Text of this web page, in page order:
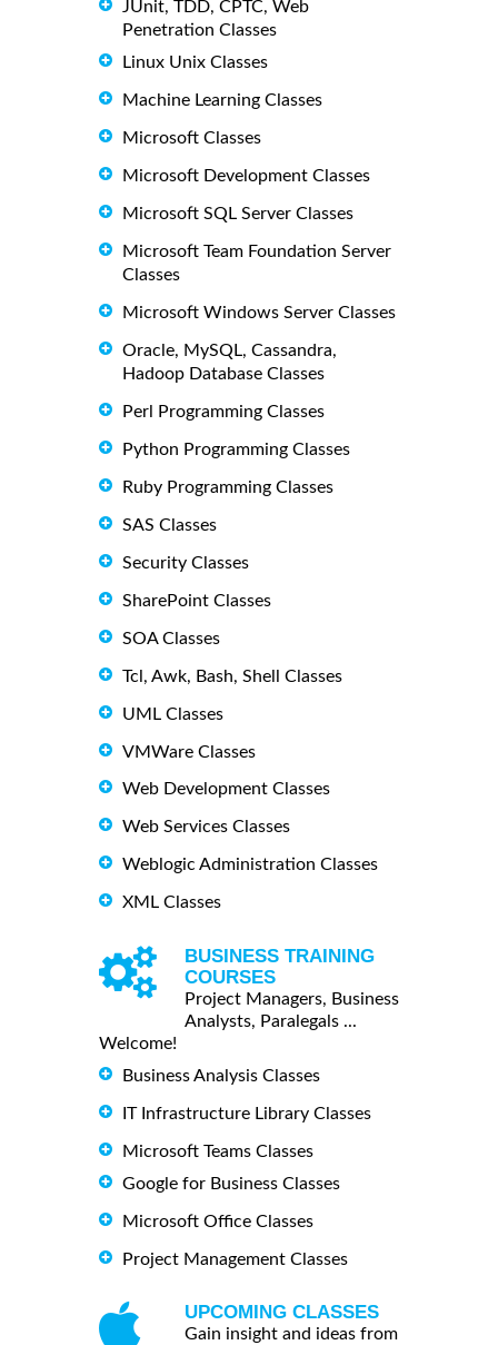
JUnit, TDD, CPTC, Web
Penetration Classes
Linux Unix Classes
Machine Learning Classes
Microsoft Classes
Microsoft Development Classes
Microsoft SQL Server Classes
Microsoft Team Foundation Server
Classes
Microsoft Windows Server Classes
Oracle, MySQL, Cassandra,
Hadoop Database Classes
Perl Programming Classes
Python Programming Classes
Ruby Programming Classes
SAS Classes
Security Classes
SharePoint Classes
SOA Classes
Tcl, Awk, Bash, Shell Classes
UML Classes
VMWare Classes
Web Development Classes
Web Services Classes
Weblogic Administration Classes
XML Classes
BUSINESS TRAINING
COURSES
Project Managers, Business
Analysts, Paralegals ...
Welcome!
Business Analysis Classes
IT Infrastructure Library Classes
Microsoft Teams Classes
Google for Business Classes
Microsoft Office Classes
Project Management Classes
UPCOMING CLASSES
Gain insight and ideas from